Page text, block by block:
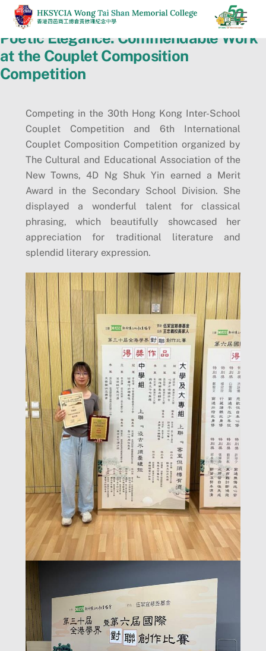
Skip
content
Poetic Elegance: Commendable Work
at the Couplet Composition
Competition
Competing in the 30th Hong Kong Inter-School
Couplet Competition and 6th International
Couplet Composition Competition organized by
The Cultural and Educational Association of the
New Towns, 4D Ng Shuk Yin earned a Merit
Award in the Secondary School Division. She
displayed a wonderful talent for classical
phrasing, which beautifully showcased her
appreciation for traditional literature and
splendid literary expression.